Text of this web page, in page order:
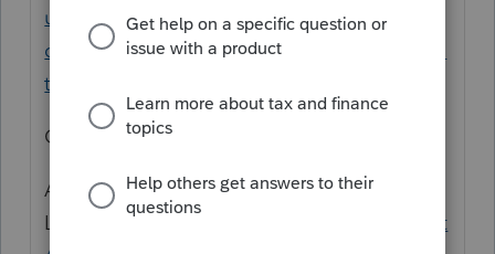
upport/en-us/help-article/tax-
organizer/create-pdf-organizers-proconnect-
tax/L3otPx4hB_US_en_US?uid=lqb2y6mh
OR
Are you going to use
Link?
https://accountants.intuit.com/support